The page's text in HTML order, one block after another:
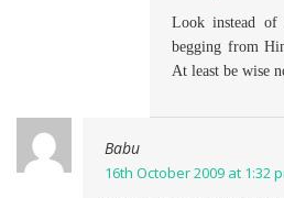
Look instead
begging from
At least be wise
Babu
16th October 2009 at 1:32